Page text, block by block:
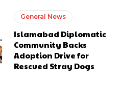
General News
Islamabad Diplomatic
Community Backs
Adoption Drive for
Rescued Stray Dogs